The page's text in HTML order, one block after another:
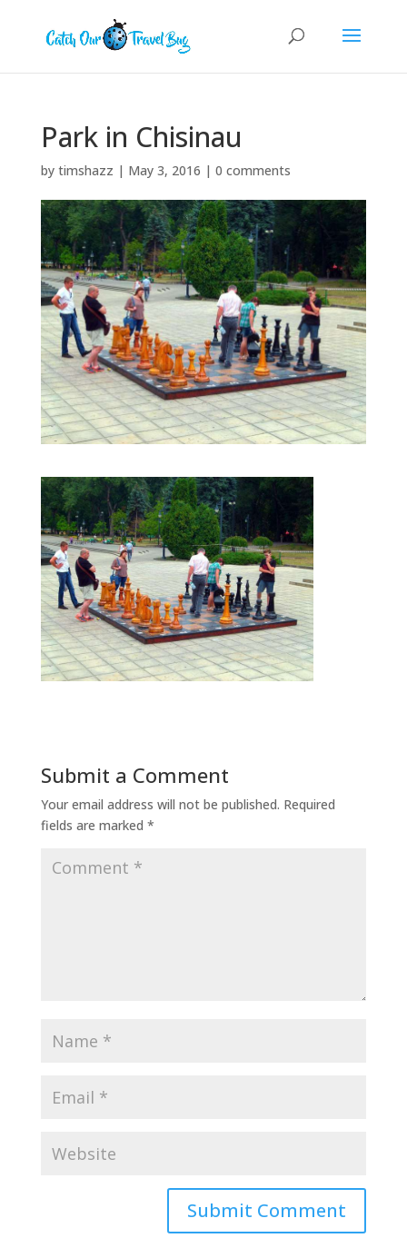
Park in Chisinau
by timshazz | May 3, 2016 | 0 comments
Submit a Comment
Your email address will not be published. Required
fields are marked *